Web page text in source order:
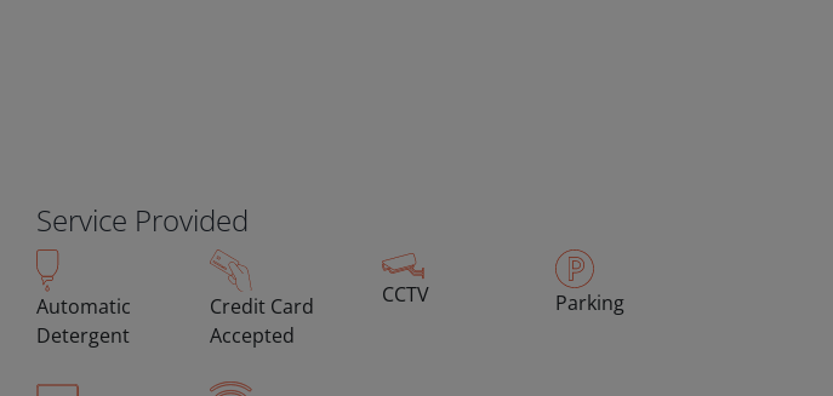
Service Provided
Automatic
Detergent
Credit Card
Accepted
CCTV Parking